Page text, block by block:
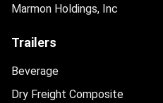
Marmon Holdings, Inc
Trailers
Beverage
Dry Freight Composite